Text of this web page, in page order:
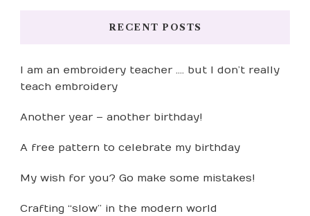
RECENT POSTS
I am an embroidery teacher …. but I don’t really
teach embroidery
Another year – another birthday!
A free pattern to celebrate my birthday
My wish for you? Go make some mistakes!
Crafting “slow” in the modern world